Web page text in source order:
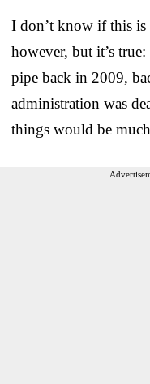
I don’t know if this is
however, but it’s
pipe back in 2009,
administration was
things would be